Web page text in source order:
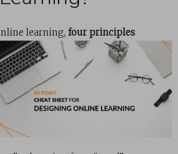
learning, four principles